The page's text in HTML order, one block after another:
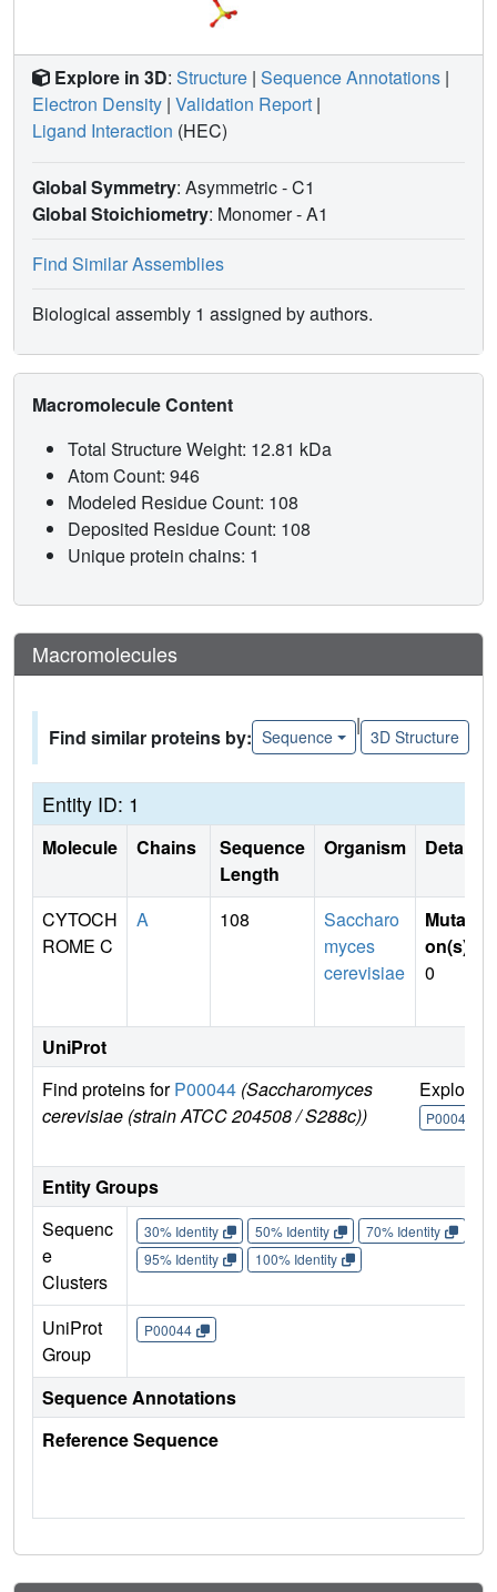
Explore in 3D: Structure | Sequence Annotations |
Electron Density | Validation Report |
Ligand Interaction (HEC)
Global Symmetry: Asymmetric - C1
Global Stoichiometry: Monomer -A1
Find Similar Assemblies
Biological assembly 1 assigned by authors.
Macromolecule Content
Total Structure Weight: 12.81 kDa
Atom Count: 946
Modeled Residue Count: 108
Deposited Residue Count: 108
Unique protein chains: 1
Macromolecules
Find similar proteins by: Sequence
|
3D Structure
Entity ID: 1
Molecule Chains
Sequence
Length
Organism Details
CYTOCH
ROME C
A 108
Saccharo
myces
cerevisiae
Mutati
on(s)
0
UniProt
Find proteins forP00044 (Saccharomyces
cerevisiae (strain ATCC 204508 / S288c))
Explore
P00044
Entity Groups
Sequenc
e
Clusters
30% Identity 50% Identity 70% Identity
95% Identity
100% Identity
UniProt
Group
P00044
Sequence Annotations
Reference Sequence